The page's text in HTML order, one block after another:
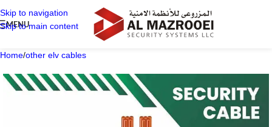
Skip to navigation
Skip to main content
MENU
Home/other elv cables